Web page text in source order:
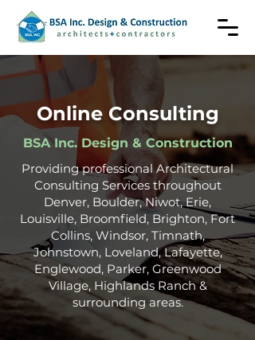
Online Consulting
BSA Inc. Design & Construction
Providing professional Architectural
Consulting Services throughout
Denver, Boulder, Niwot, Erie,
Louisville, Broomfield, Brighton, Fort
Collins, Windsor, Timnath,
Johnstown, Loveland,Lafayette,
Englewood, Parker, Greenwood
Village, Highlands Ranch&
surrounding areas.